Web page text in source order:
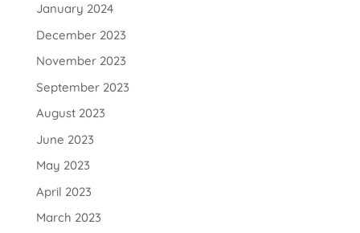
January 2024
December 2023
November 2023
September 2023
August 2023
June 2023
May 2023
April 2023
March 2023